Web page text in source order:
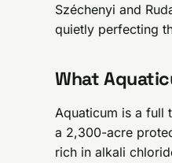
Széchenyi and
quietly perfecting
What
Aquaticum is a full
a 2,300-acre
rich in alkali